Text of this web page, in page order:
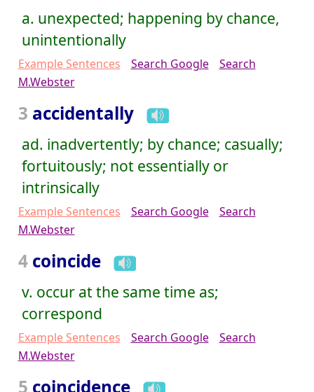
a. unexpected; happening by chance,
unintentionally
Example Sentences Search Google
Search
M.Webster
3 accidentally
ad. inadvertently; by chance; casually;
fortuitously; not essentially or
intrinsically
Example Sentences Search Google
Search
M.Webster
4 coincide
v. occur at the same time as;
correspond
Example Sentences Search Google
Search
M.Webster
5 coincidence